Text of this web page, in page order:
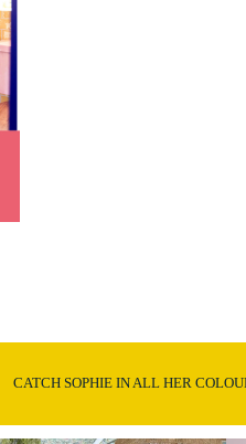
CATCH SOPHIE IN ALL HER